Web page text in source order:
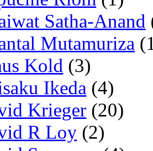
Satha-Anand
Mutamuriza
Kold (3)
Ikeda (4)
Krieger (20)
R Loy (2)